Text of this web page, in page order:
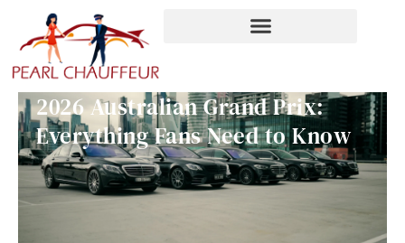
content
2026 Australian Grand Prix:
Everything Fans Need to Know